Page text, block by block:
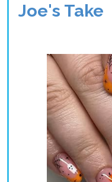
Joe's Take